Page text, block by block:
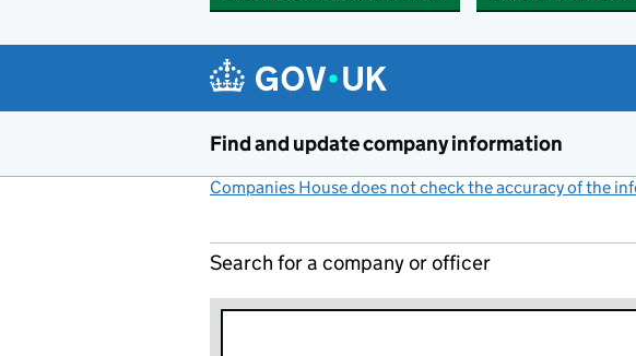
Find and update company information
Companies House does not check the accuracy of the
Search for a company or officer